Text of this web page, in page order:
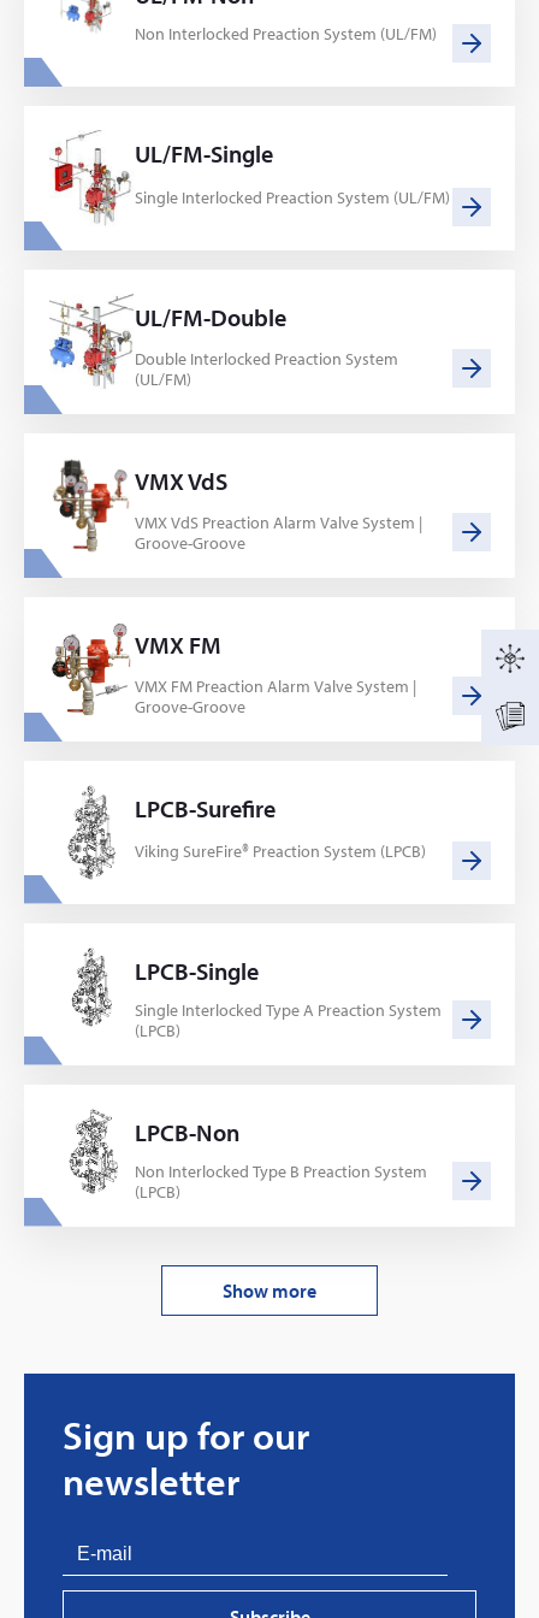
Non Interlocked Preaction System (UL/FM)
UL/FM-Single
Single Interlocked Preaction System (UL/FM)
UL/FM-Double
Double Interlocked Preaction System
(UL/FM)
VMX VdS
VMX VdS Preaction Alarm Valve System |
Groove-Groove
VMX FM
VMX FM Preaction Alarm Valve System |
Groove-Groove
LPCB-Surefire
Viking SureFire® Preaction System (LPCB)
LPCB-Single
Single Interlocked Type A Preaction System
(LPCB)
LPCB-Non
Non Interlocked Type B Preaction System
(LPCB)
Show more
Sign up for our
newsletter